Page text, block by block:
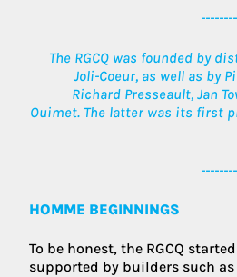
The RGCQ was founded by
Joli-Coeur, as well as by
Richard Presseault, Jan
Ouimet. The latter was its first
HOMME BEGINNINGS
To be honest, the RGCQ
supported by builders such as